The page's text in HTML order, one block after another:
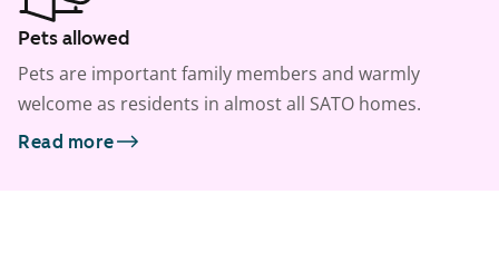
Pets allowed
Pets are important family members and warmly
welcome as residents in almost all SATO homes.
Read more